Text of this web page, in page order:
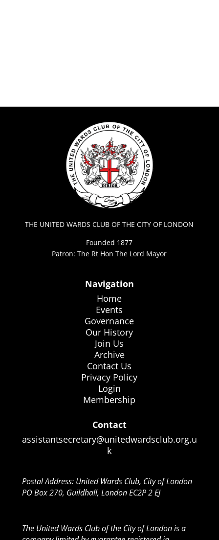
THE UNITED WARDS CLUB OF THE CITY OF LONDON
Founded 1877
Patron: The Rt Hon The Lord Mayor
Navigation
Home
Events
Governance
Our History
Join Us
Archive
Contact Us
Privacy Policy
Login
Membership
Contact
assistantsecretary@unitedwardsclub.org.u
k
Postal Address: United Wards Club, City of London
PO Box 270, Guildhall, London EC2P 2 EJ
The United Wards Club of the City of London is a